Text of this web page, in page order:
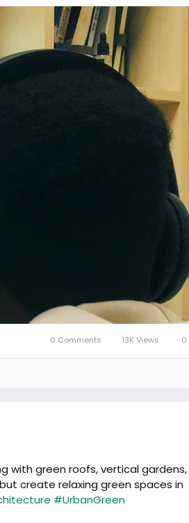
build this?" and started asking "How
global tech. To my fellow
#StudentFounder
0 Comments 13K Views 0
with green roofs, vertical
create relaxing green spaces in
#UrbanGreen